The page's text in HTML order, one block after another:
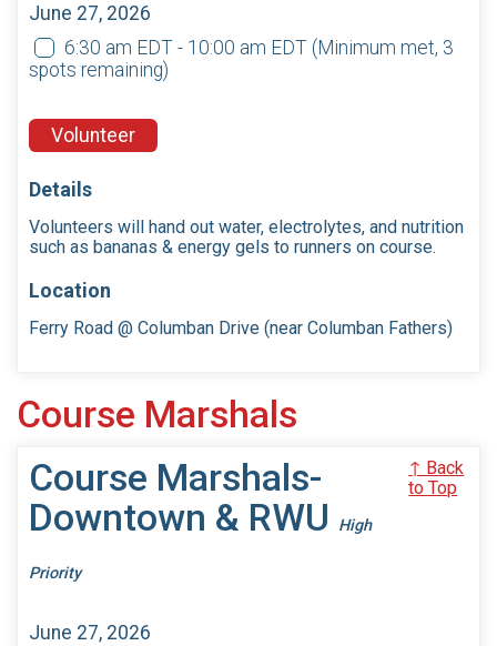
June 27, 2026
6:30 am EDT - 10:00 am EDT (Minimum met, 3
spots remaining)
Volunteer
Details
Volunteers will hand out water, electrolytes, and nutrition
such as bananas & energy gels to runners on course.
Location
Ferry Road @ Columban Drive (near Columban Fathers)
Course Marshals
Course Marshals-
Downtown & RWU
High
Priority
↑ Back
to Top
June 27, 2026